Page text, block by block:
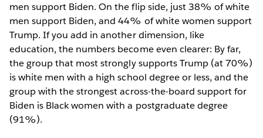
men support Biden. On the flip side, just 38% of white
men support Biden, and 44% of white women support
Trump. If you add in another dimension, like
education, the numbers become even clearer: By far,
the group that most strongly supports Trump (at 70%)
is white men with a high school degree or less, and the
group with the strongest across-the-board support for
Biden is Black women with a postgraduate degree
(91%).